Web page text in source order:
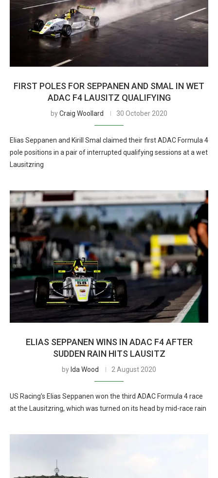
FIRST POLES FOR SEPPANEN AND SMAL IN WET
ADAC F4 LAUSITZ QUALIFYING
byCraig Woollard 30 October 2020
Elias Seppanen and Kirill Smal claimed their first ADAC Formula 4
pole positions in a pair of interrupted qualifying sessions at a wet
Lausitzring
ELIAS SEPPANEN WINS IN ADAC F4 AFTER
SUDDEN RAIN HITS LAUSITZ
by Ida Wood 2 August 2020
US Racing’s Elias Seppanen won the third ADAC Formula 4 race
at the Lausitzring, which was turned on its head by mid-race rain